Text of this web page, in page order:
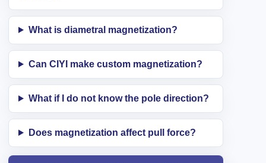
What is diametral magnetization?
Can CIYI make custom magnetization?
What if I do not know the pole direction?
Does magnetization affect pull force?